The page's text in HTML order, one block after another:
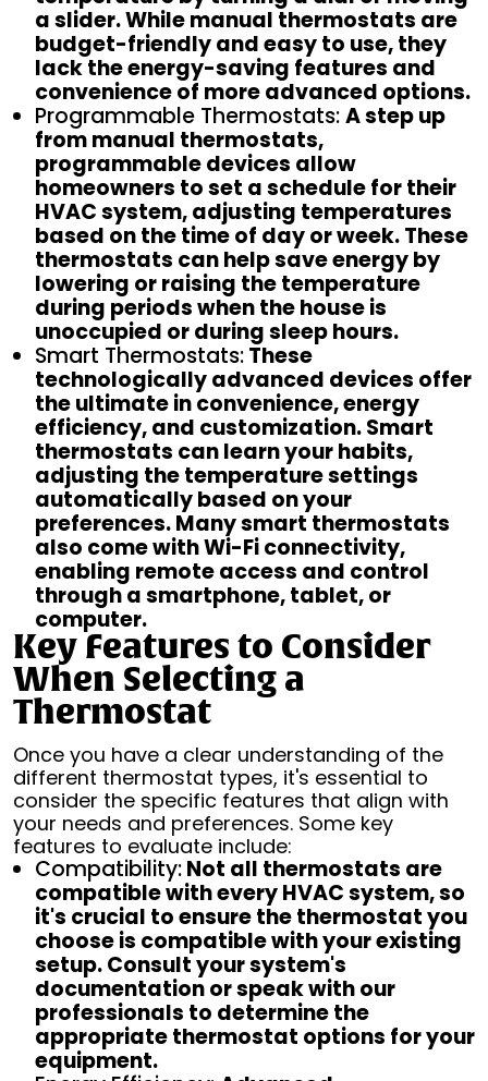
a slider. While manual thermostats are
budget-friendly and easy to use, they
lack the energy-saving features and
convenience of more advanced options.
Programmable Thermostats:A step up
from manual thermostats,
programmable devices allow
homeowners to set a schedule for their
HVAC system, adjusting temperatures
based on the time of day or week. These
thermostats can help save energy by
lowering or raising the temperature
during periods when the house is
unoccupied or during sleep hours.
Smart Thermostats:These
technologically advanced devices offer
the ultimate in convenience, energy
efficiency, and customization. Smart
thermostats can learn your habits,
adjusting the temperature settings
automatically based on your
preferences. Many smart thermostats
also come with Wi-Fi connectivity,
enabling remote access and control
through a smartphone, tablet, or
computer.
Key Features to Consider
When Selecting a
Thermostat
Once you have a clear understanding of the
different thermostat types, it's essential to
consider the specific features that align with
your needs and preferences. Some key
features to evaluate include:
Compatibility:Not all thermostats are
compatible with every HVAC system, so
it's crucial to ensure the thermostat you
choose is compatible with your existing
setup. Consult your system's
documentation or speak with our
professionals to determine the
appropriate thermostat options for your
equipment.